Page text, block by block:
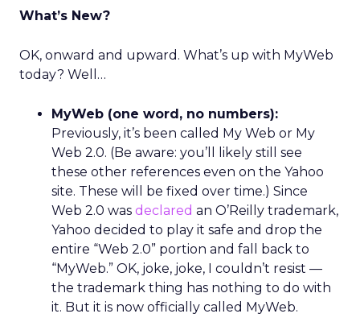
What’s New?
OK, onward and upward. What’s up with MyWeb
today? Well…
MyWeb (one word, no numbers):
Previously, it’s been called My Web or My
Web 2.0. (Be aware: you’ll likely still see
these other references even on the Yahoo
site. These will be fixed over time.) Since
Web 2.0 was declared an O’Reilly trademark,
Yahoo decided to play it safe and drop the
entire “Web 2.0” portion and fall back to
“MyWeb.” OK, joke, joke, I couldn’t resist —
the trademark thing has nothing to do with
it. But it is now officially called MyWeb.